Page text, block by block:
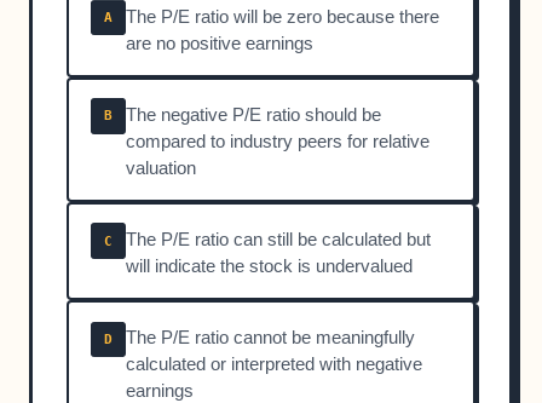
A
The P/E ratio will be zero because there
are no positive earnings
B
The negative P/E ratio should be
compared to industry peers for relative
valuation
C
The P/E ratio can still be calculated but
will indicate the stock is undervalued
D
The P/E ratio cannot be meaningfully
calculated or interpreted with negative
earnings